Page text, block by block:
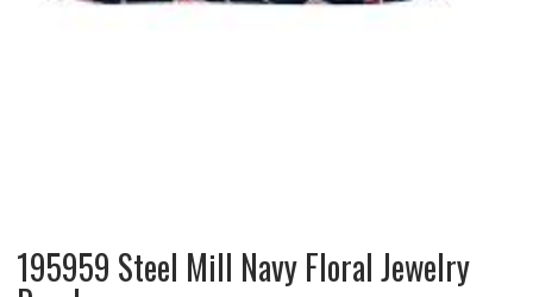
195959 Steel Mill Navy Floral Jewelry